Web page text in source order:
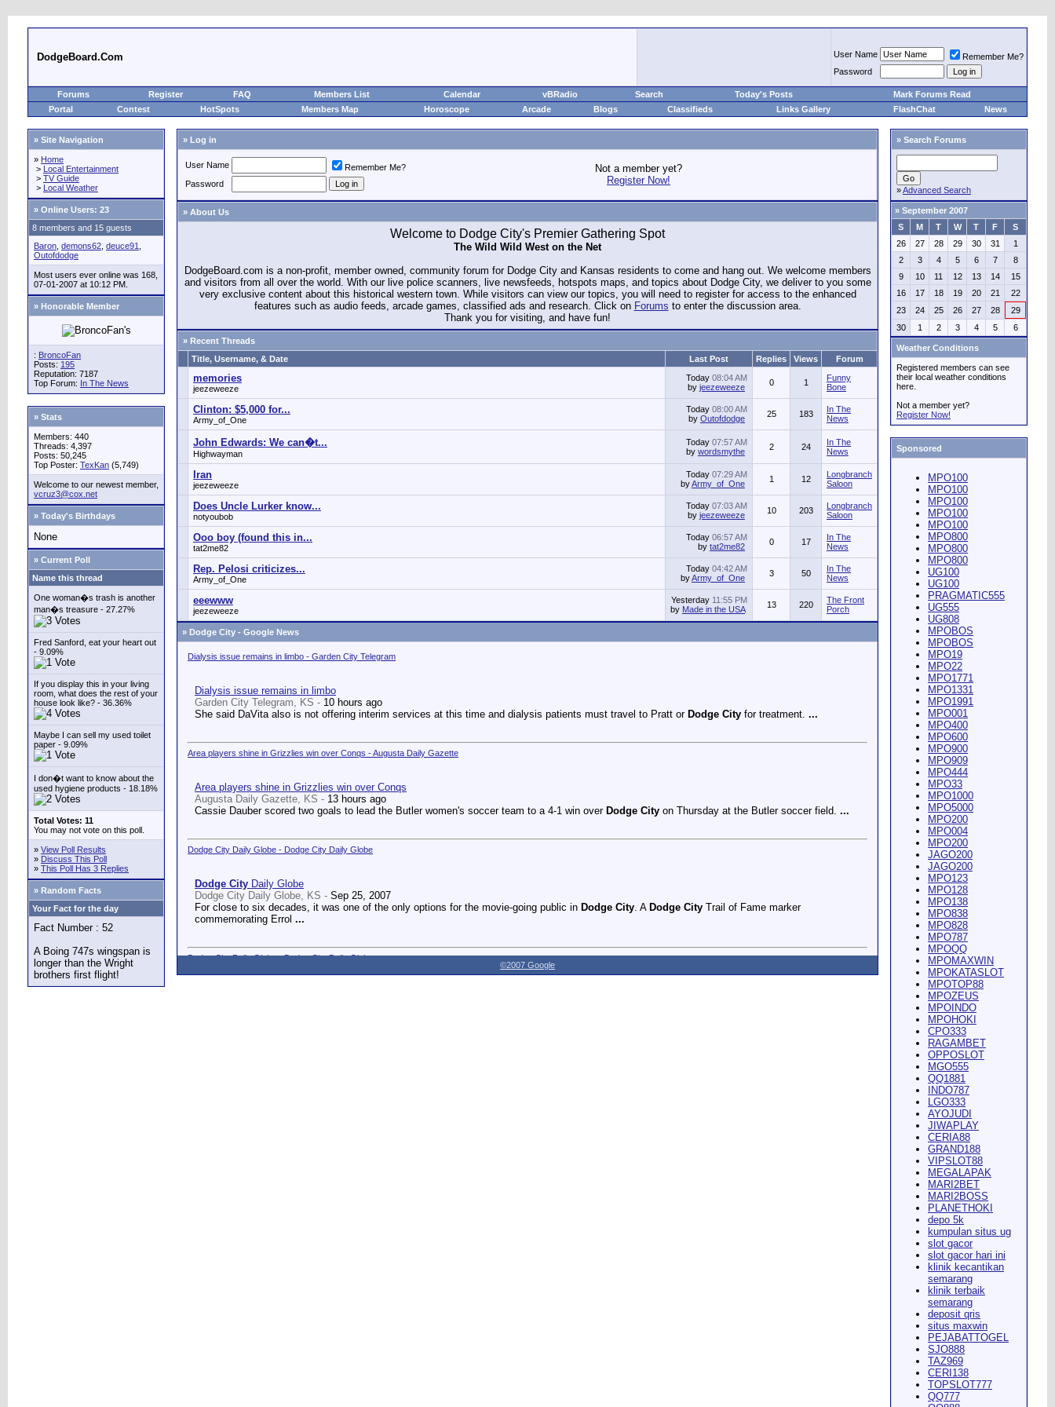
DodgeBoard.Com User Name
Remember Me?
Password
Forums Register FAQ Members List Calendar vBRadio Search Today's Posts
Mark Forums Read
Portal
Contest HotSpots Members Map Horoscope Arcade Blogs Classifieds Links Gallery FlashChat News
» Site Navigation
» Home
> Local Entertainment
> TV Guide
> Local Weather
» Online Users: 23
8 members and 15 guests
Baron demons62 deuce91
Outofdodge
Most users ever online was 168,
07-01-2007 at 10:12 PM.
» Honorable Member
: BroncoFan
Posts: 195
Reputation: 7187
Top Forum: In The News
» Stats
Members: 440
Threads: 4,397
Posts: 50,245
Top Poster: TexKan (5,749)
Welcome to our newest member,
vcruz3@cox.net
» Today's Birthdays
None
» Current Poll
Name this thread
One woman�s trash is another
man�s treasure - 27.27%
Fred Sanford, eat your heart out
- 9.09%
If you display this in your living
room, what does the rest of your
house look like? - 36.36%
Maybe I can sell my used toilet
paper - 9.09%
I don�t want to know about the
used hygiene products - 18.18%
Total Votes: 11
You may not vote on this poll.
» View Poll Results
» Discuss This Poll
» This Poll Has 3 Replies
» Random Facts
Your Fact for the day
Fact Number : 52
A Boing 747s wingspan is
longer than the Wright
brothers first flight!
» Log in
User Name Remember Me?
Not a member yet?
Register Now!
Password
» About Us
Welcome to Dodge City's Premier Gathering Spot
The Wild Wild West on the Net
DodgeBoard.com is a non-profit, member owned, community forum for Dodge City and Kansas residents to come and hang out. We welcome members
and visitors from all over the world. With our live police scanners, live newsfeeds, hotspots maps, and topics about Dodge City, we deliver to you some
very exclusive content about this historical western town. While visitors can view our topics, you will need to register for access to the enhanced
features such as audio feeds, arcade games, classified ads and research. Click on Forums to enter the discussion area.
Thank you for visiting, and have fun!
» Recent Threads
Title, Username, & Date
Last Post Replies Views Forum
memories
jeezeweeze
Today 08:04 AM
by jeezeweeze 0 1
Funny
Bone
Clinton: $5,000 for...
Army_of_One
Today 08:00 AM
by Outofdodge 25 183
In The
News
John Edwards: We can�t...
Highwayman
Today 07:57 AM
by wordsmythe 2 24
In The
News
Iran
jeezeweeze
Today 07:29 AM
byArmy_of_One 1 12
Longbranch
Saloon
Does Uncle Lurker know...
notyoubob
Today 07:03 AM
by jeezeweeze 10 203
Longbranch
Saloon
Ooo boy (found this in...
tat2me82
Today 06:57 AM
by tat2me82 0 17
In The
News
Rep. Pelosi criticizes...
Army_of_One
Today 04:42 AM
byArmy_of_One 3 50
In The
News
eeewww
jeezeweeze
Yesterday 11:55 PM
by Made in the USA 13 220
The Front
Porch
» Dodge City - Google News
Dialysis issue remains in limbo - Garden City Telegram
Dialysis issue remains in limbo
Garden City Telegram, KS - 10 hours ago
She said DaVita also is not offering interim services at this time and dialysis patients must travel to Pratt or Dodge City for treatment. ...
Area players shine in Grizzlies win over Conqs - Augusta Daily Gazette
Area players shine in Grizzlies win over Conqs
Augusta Daily Gazette, KS - 13 hours ago
Cassie Dauber scored two goals to lead the Butler women's soccer team to a 4-1 win over Dodge City on Thursday at the Butler soccer field. ...
Dodge City Daily Globe - Dodge City Daily Globe
Dodge City Daily Globe
Dodge City Daily Globe, KS - Sep 25, 2007
For close to six decades, it was one of the only options for the movie-going public in Dodge City. A Dodge City Trail of Fame marker
commemorating Errol ...
Dodge City Daily Globe - Dodge City Daily Globe
©2007 Google
» Search Forums
»Advanced Search
» September 2007
S
M T W T F
S
26
27 28 29 30 31
1
2
3 4 5 6 7
8
9
10 11 12 13 14
15
16
17 18 19 20 21
22
23
24 25 26 27 28
29
30
1 2 3 4 5 6
Weather Conditions
Registered members can see
their local weather conditions
here.
Not a member yet?
Register Now!
Sponsored
MPO100
MPO100
MPO100
MPO100
MPO100
MPO800
MPO800
MPO800
UG100
UG100
PRAGMATIC555
UG555
UG808
MPOBOS
MPOBOS
MPO19
MPO22
MPO1771
MPO1331
MPO1991
MPO001
MPO400
MPO600
MPO900
MPO909
MPO444
MPO33
MPO1000
MPO5000
MPO200
MPO004
MPO200
JAGO200
JAGO200
MPO123
MPO128
MPO138
MPO838
MPO828
MPO787
MPOQQ
MPOMAXWIN
MPOKATASLOT
MPOTOP88
MPOZEUS
MPOINDO
MPOHOKI
CPO333
RAGAMBET
OPPOSLOT
MGO555
QQ1881
INDO787
LGO333
AYOJUDI
JIWAPLAY
CERIA88
GRAND188
VIPSLOT88
MEGALAPAK
MARI2BET
MARI2BOSS
PLANETHOKI
depo 5k
kumpulan situs ug
slot gacor
slot gacor hari ini
klinik kecantikan
semarang
klinik terbaik
semarang
deposit qris
situs maxwin
PEJABATTOGEL
SJO888
TAZ969
CERI138
TOPSLOT777
QQ777